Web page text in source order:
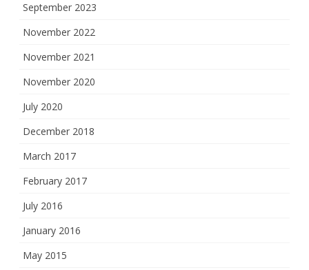
September 2023
November 2022
November 2021
November 2020
July 2020
December 2018
March 2017
February 2017
July 2016
January 2016
May 2015